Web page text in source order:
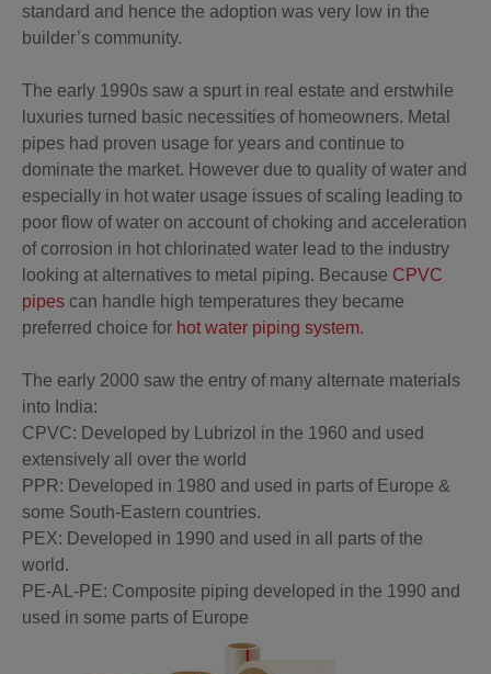
standard and hence the adoption was very low in the
builder’s community.
The early 1990s saw a spurt in real estate and erstwhile
luxuries turned basic necessities of homeowners. Metal
pipes had proven usage for years and continue to
dominate the market. However due to quality of water and
especially in hot water usage issues of scaling leading to
poor flow of water on account of choking and acceleration
of corrosion in hot chlorinated water lead to the industry
looking at alternatives to metal piping. Because CPVC
pipes can handle high temperatures they became
preferred choice for hot water piping system.
The early 2000 saw the entry of many alternate materials
into India:
CPVC: Developed by Lubrizol in the 1960 and used
extensively all over the world
PPR: Developed in 1980 and used in parts of Europe &
some South-Eastern countries.
PEX: Developed in 1990 and used in all parts of the
world.
PE-AL-PE: Composite piping developed in the 1990 and
used in some parts of Europe